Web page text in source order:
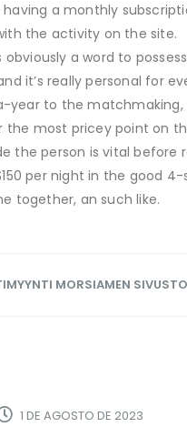
having a monthly
the activity on the site.
obviously a word to
it’s really personal for
year to the matchmaking,
the most pricey point on
the person is vital before
per night in the good
together, an such like.
MORSIAMEN
1 DE AGOSTO DE 2023